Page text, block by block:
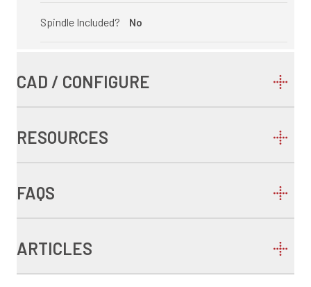
Spindle Included? No
CAD / CONFIGURE
RESOURCES
FAQS
ARTICLES